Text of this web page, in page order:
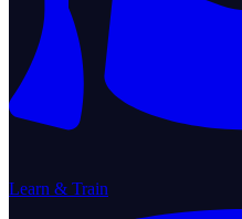
Learn & Train